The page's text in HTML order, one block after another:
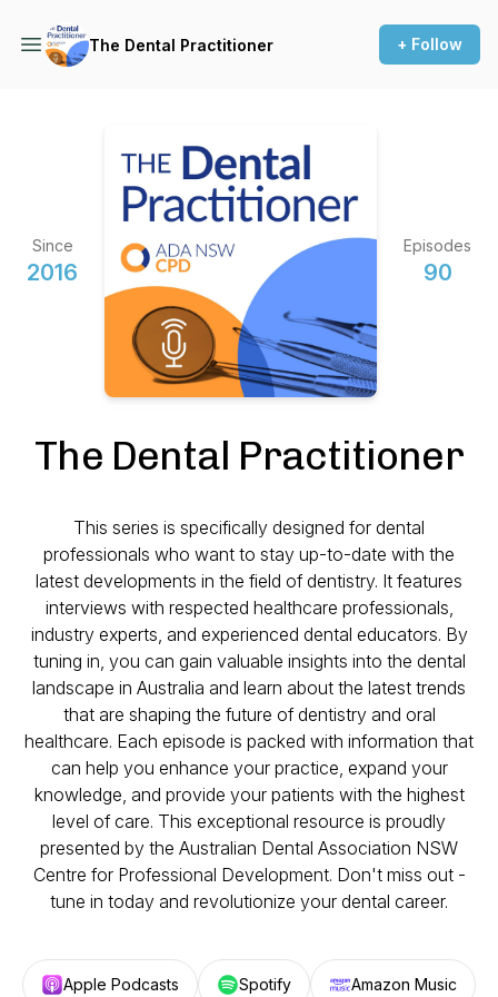
The Dental Practitioner + Follow
Since
2016
Episodes
90
The Dental Practitioner
This series is specifically designed for dental
professionals who want to stay up-to-date with the
latest developments in the field of dentistry. It features
interviews with respected healthcare professionals,
industry experts, and experienced dental educators. By
tuning in, you can gain valuable insights into the dental
landscape in Australia and learn about the latest trends
that are shaping the future of dentistry and oral
healthcare. Each episode is packed with information that
can help you enhance your practice, expand your
knowledge, and provide your patients with the highest
level of care. This exceptional resource is proudly
presented by the Australian Dental Association NSW
Centre for Professional Development. Don't miss out -
tune in today and revolutionize your dental career.
Apple Podcasts Spotify Amazon Music